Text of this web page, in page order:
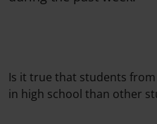
Is it true that students
in high school than other